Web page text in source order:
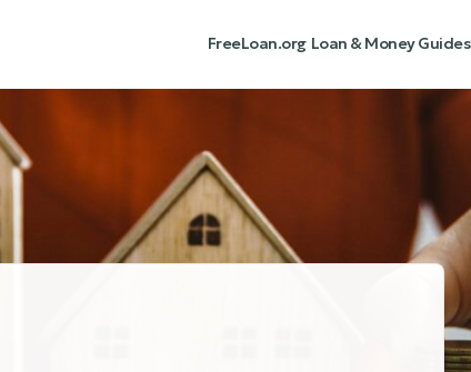
FreeLoan.org Loan & Money Guides